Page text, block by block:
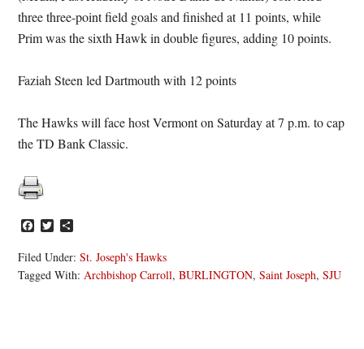
three three-point field goals and finished at 11 points, while
Prim was the sixth Hawk in double figures, adding 10 points.
Faziah Steen led Dartmouth with 12 points
The Hawks will face host Vermont on Saturday at 7 p.m. to cap
the TD Bank Classic.
Facebook
Twitter
Filed Under:St. Joseph's Hawks
Tagged With:Archbishop Carroll,BURLINGTON,Saint Joseph,SJU